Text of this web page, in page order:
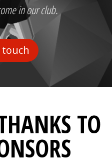
in our club.
TO